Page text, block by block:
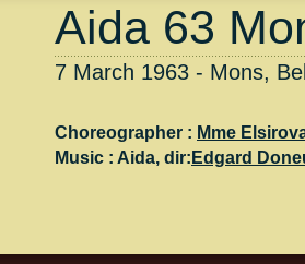
Aida 63
7 March 1963 - Mons,
Choreographer : Mme
Music : Aida, dir: Edgard